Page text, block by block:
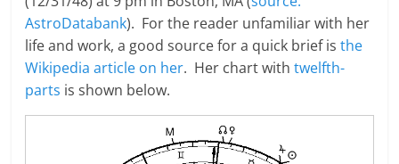
AstroDatabank). For the reader unfamiliar with her
life and work, a good source for a quick brief isthe
Wikipedia article on her. Her chart with twelfth-
parts is shown below.